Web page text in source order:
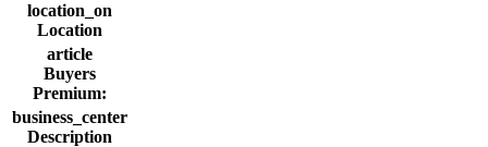
location_on
Location
article
Buyers
Premium:
business_center
Description